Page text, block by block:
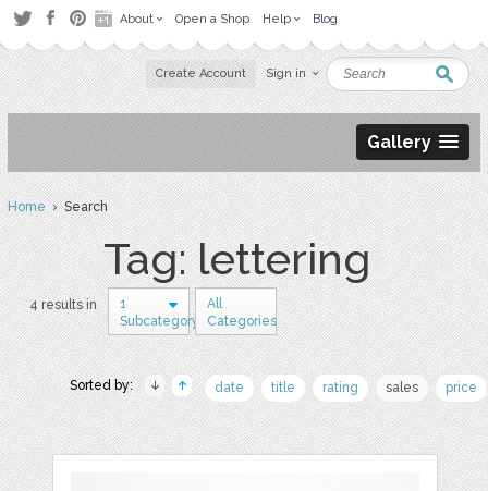
About Open a Shop Help Blog
Create Account Sign in
Gallery
Home› Search
Tag: lettering
4 results in
1
Subcategory
All
Categories
Sorted by: date title rating sales price